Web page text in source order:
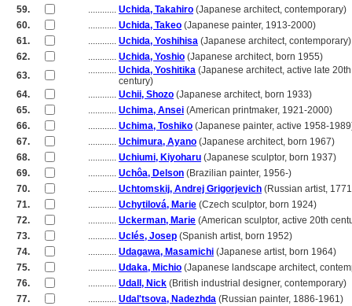
59.
............ Uchida, Takahiro (Japanese architect, contemporary)
60.
............ Uchida, Takeo (Japanese painter, 1913-2000)
61.
............ Uchida, Yoshihisa (Japanese architect, contemporary)
62.
............ Uchida, Yoshio (Japanese architect, born 1955)
63.
............ Uchida, Yoshitika (Japanese architect, active late 20th
century)
64.
............ Uchii, Shozo (Japanese architect, born 1933)
65.
............ Uchima, Ansei (American printmaker, 1921-2000)
66.
............ Uchima, Toshiko (Japanese painter, active 1958-
67.
............ Uchimura, Ayano (Japanese architect, born 1967)
68.
............ Uchiumi, Kiyoharu (Japanese sculptor, born 1937)
69.
............ Uchôa, Delson (Brazilian painter, 1956-)
70.
............ Uchtomskij, Andrej Grigorjevich (Russian artist,
71.
............ Uchytilová, Marie (Czech sculptor, born 1924)
72.
............ Uckerman, Marie (American sculptor, active 20th
73.
............ Uclés, Josep (Spanish artist, born 1952)
74.
............ Udagawa, Masamichi (Japanese artist, born 1964)
75.
............ Udaka, Michio (Japanese landscape architect,
76.
............ Udall, Nick (British industrial designer, contemporary)
77.
............ Udal'tsova, Nadezhda (Russian painter, 1886-1961)